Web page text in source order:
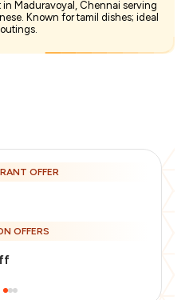
Maduravoyal, Chennai serving
Known for tamil dishes; ideal
OFFER
OFFERS